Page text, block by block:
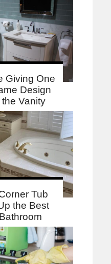
Giving One
Design
Vanity
Tub
the Best